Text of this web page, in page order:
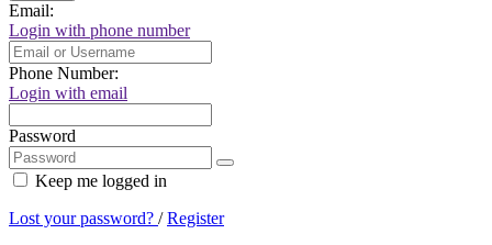
Email:
Login with phone number
Phone Number:
Login with email
Password
Keep me logged in
Lost your password? /Register